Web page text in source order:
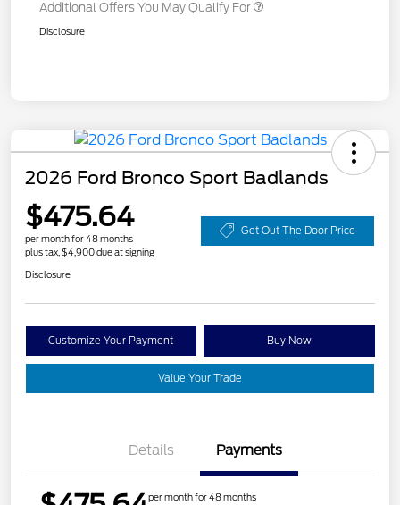
Additional Offers You May Qualify For
Disclosure
2026 Ford Bronco Sport Badlands
$475.64
per month for 48 months
plus tax, $4,900 due at signing
Get Out The Door Price
Disclosure
Customize Your Payment Buy Now
Value Your Trade
Details Payments
per month for 48 months